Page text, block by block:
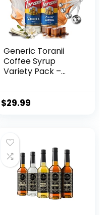
Generic Toranii
Coffee Syrup
Variety Pack –
Coffee with 4-PC
Vanilla and
Caramel
$29.99